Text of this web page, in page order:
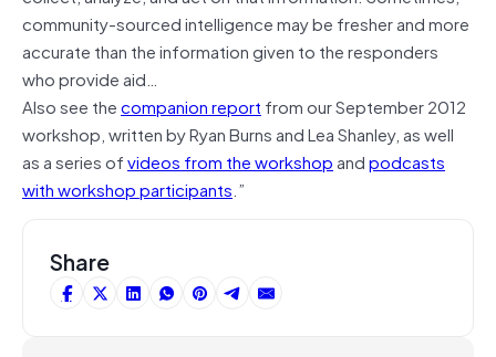
community-sourced intelligence may be fresher and more
accurate than the information given to the responders
who provide aid…
Also see thecompanion report from our September 2012
workshop, written by Ryan Burns and Lea Shanley, as well
as a series ofvideos from the workshopandpodcasts
with workshop participants.”
Share